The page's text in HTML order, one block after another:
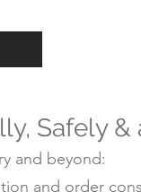
Safely &
and beyond:
and order